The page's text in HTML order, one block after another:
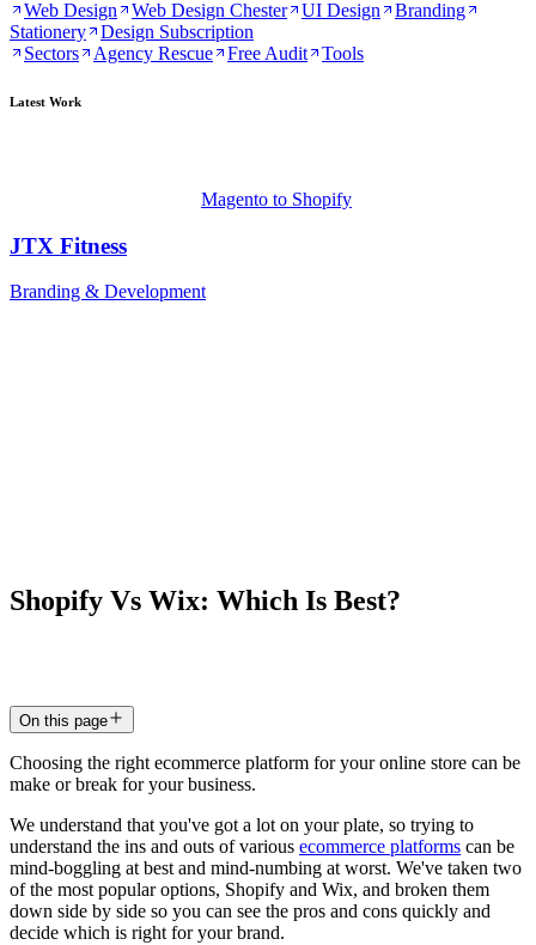
Web Design Web Design Chester UI Design
Branding
Stationery
Design Subscription
Sectors
Agency Rescue Free Audit Tools
Latest Work
Magento to Shopify
JTX Fitness
Branding & Development
Shopify Vs Wix: Which Is Best?
On this page
Choosing the right ecommerce platform for your online store can be
make or break for your business.
We understand that you've got a lot on your plate, so trying to
understand the ins and outs of various ecommerce platforms can be
mind-boggling at best and mind-numbing at worst. We've taken two
of the most popular options, Shopify and Wix, and broken them
down side by side so you can see the pros and cons quickly and
decide which is right for your brand.